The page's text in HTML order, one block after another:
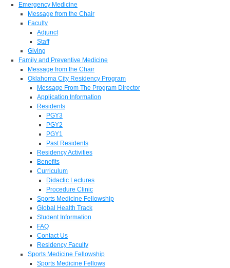
Emergency Medicine
Message from the Chair
Faculty
Adjunct
Staff
Giving
Family and Preventive Medicine
Message from the Chair
Oklahoma City Residency Program
Message From The Program Director
Application Information
Residents
PGY3
PGY2
PGY1
Past Residents
Residency Activities
Benefits
Curriculum
Didactic Lectures
Procedure Clinic
Sports Medicine Fellowship
Global Health Track
Student Information
FAQ
Contact Us
Residency Faculty
Sports Medicine Fellowship
Sports Medicine Fellows